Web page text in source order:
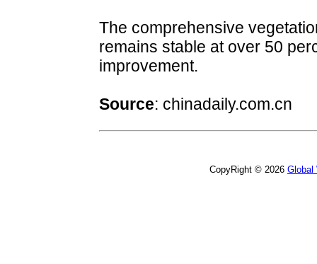
The comprehensive
remains stable at over 50
improvement.
Source: chinadaily.com.cn
CopyRight © 2026 Global